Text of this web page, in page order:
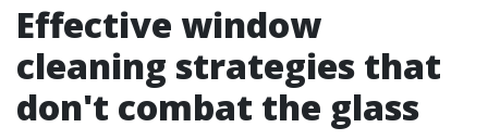
Effective window
cleaning strategies that
don't combat the glass